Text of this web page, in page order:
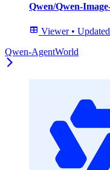
Qwen/Qwen-
Viewer • Updated
Qwen-AgentWorld